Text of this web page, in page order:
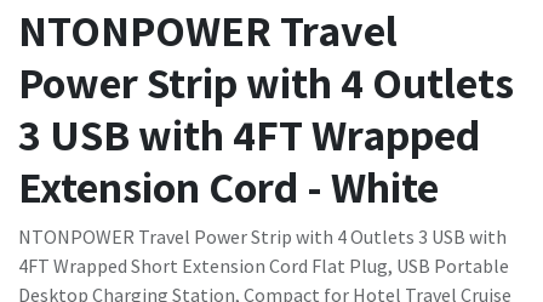
NTONPOWER Travel
Power Strip with 4 Outlets
3 USB with 4FT Wrapped
Extension Cord - White
NTONPOWER Travel Power Strip with 4 Outlets 3 USB with
4FT Wrapped Short Extension Cord Flat Plug, USB Portable
Desktop Charging Station, Compact for Hotel Travel Cruise